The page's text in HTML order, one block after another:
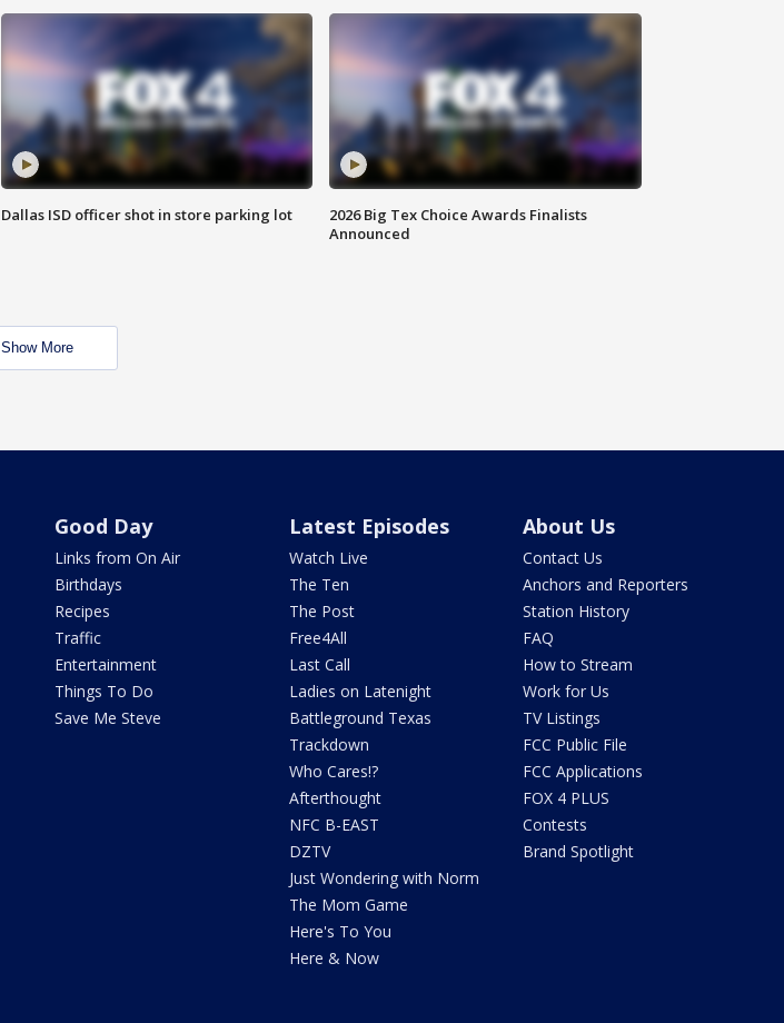
Dallas ISD officer shot in store parking lot
2026 Big Tex Choice Awards Finalists
Announced
Show More
Good Day
Links from On Air
Birthdays
Recipes
Traffic
Entertainment
Things To Do
Save Me Steve
Latest Episodes
Watch Live
The Ten
The Post
Free4All
Last Call
Ladies on Latenight
Battleground Texas
Trackdown
Who Cares!?
Afterthought
NFC B-EAST
DZTV
Just Wondering with Norm
The Mom Game
Here's To You
Here & Now
About Us
Contact Us
Anchors and Reporters
Station History
FAQ
How to Stream
Work for Us
TV Listings
FCC Public File
FCC Applications
FOX 4 PLUS
Contests
Brand Spotlight